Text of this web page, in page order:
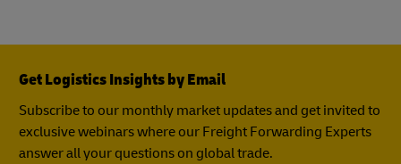
Get Logistics Insights by Email
Subscribe to our monthly market updates and get invited to
exclusive webinars where our Freight Forwarding Experts
answer all your questions on global trade.